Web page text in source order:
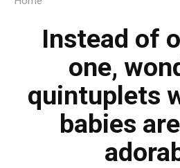
Instead of
one,
quintuplets
babies